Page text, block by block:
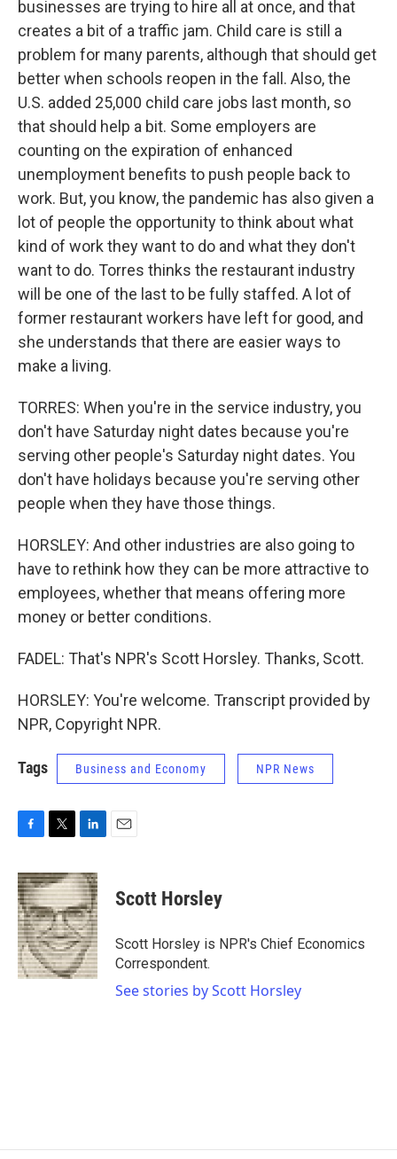
businesses are trying to hire all at once, and that
creates a bit of a traffic jam. Child care is still a
problem for many parents, although that should get
better when schools reopen in the fall. Also, the
U.S. added 25,000 child care jobs last month, so
that should help a bit. Some employers are
counting on the expiration of enhanced
unemployment benefits to push people back to
work. But, you know, the pandemic has also given a
lot of people the opportunity to think about what
kind of work they want to do and what they don't
want to do. Torres thinks the restaurant industry
will be one of the last to be fully staffed. A lot of
former restaurant workers have left for good, and
she understands that there are easier ways to
make a living.
TORRES: When you're in the service industry, you
don't have Saturday night dates because you're
serving other people's Saturday night dates. You
don't have holidays because you're serving other
people when they have those things.
HORSLEY: And other industries are also going to
have to rethink how they can be more attractive to
employees, whether that means offering more
money or better conditions.
FADEL: That's NPR's Scott Horsley. Thanks, Scott.
HORSLEY: You're welcome. Transcript provided by
NPR, Copyright NPR.
Tags Business and Economy NPR News
c
e
b
o
o
k
i
t
t
e
r
n
k
e
d
I
n
Scott Horsley
Scott Horsley is NPR's Chief Economics
Correspondent.
See stories by Scott Horsley